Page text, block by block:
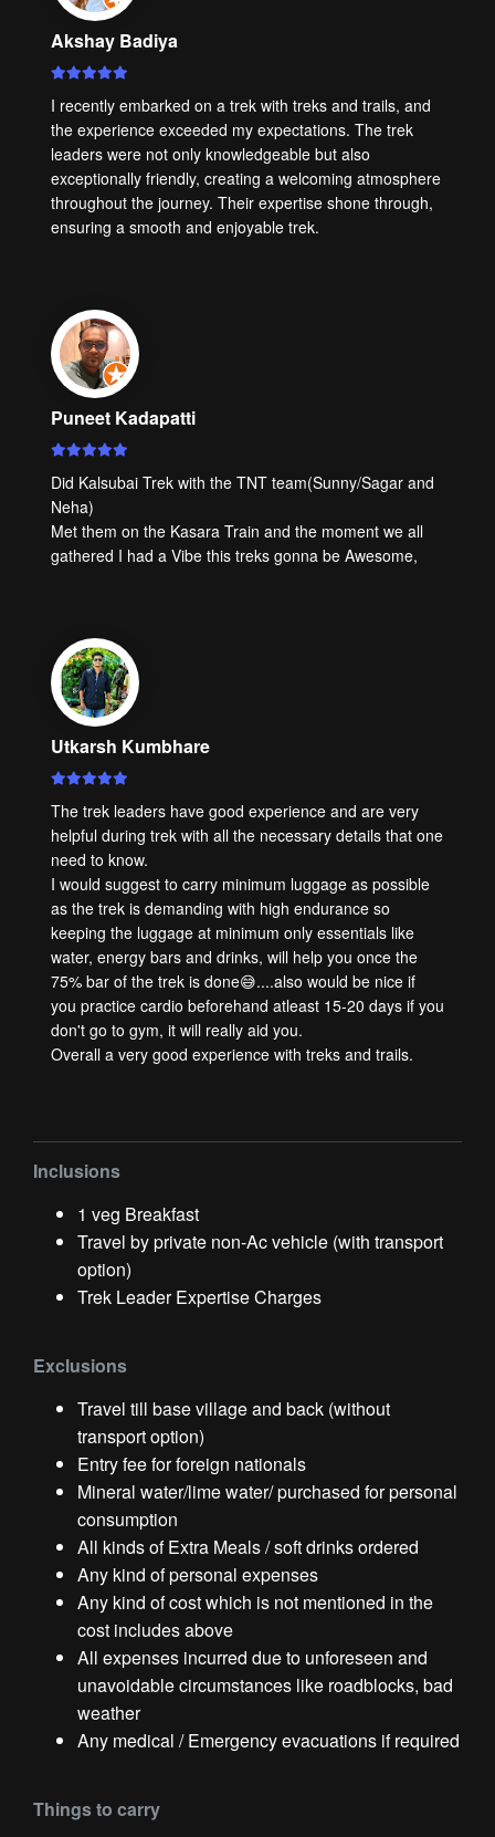
Akshay Badiya
I recently embarked on a trek with treks and trails, and
the experience exceeded my expectations. The trek
leaders were not only knowledgeable but also
exceptionally friendly, creating a welcoming atmosphere
throughout the journey. Their expertise shone through,
ensuring a smooth and enjoyable trek.
Puneet Kadapatti
Did Kalsubai Trek with the TNT team(Sunny/Sagar and
Neha)
Met them on the Kasara Train and the moment we all
gathered I had a Vibe this treks gonna be Awesome,
Utkarsh Kumbhare
The trek leaders have good experience and are very
helpful during trek with all the necessary details that one
need to know.
I would suggest to carry minimum luggage as possible
as the trek is demanding with high endurance so
keeping the luggage at minimum only essentials like
water, energy bars and drinks, will help you once the
75% bar of the trek is done😅....also would be nice if
you practice cardio beforehand atleast 15-20 days if you
don't go to gym, it will really aid you.
Overall a very good experience with treks and trails.
Inclusions
1 veg Breakfast
Travel by private non-Ac vehicle (with transport
option)
Trek Leader Expertise Charges
Exclusions
Travel till base village and back (without
transport option)
Entry fee for foreign nationals
Mineral water/lime water/ purchased for personal
consumption
All kinds of Extra Meals / soft drinks ordered
Any kind of personal expenses
Any kind of cost which is not mentioned in the
cost includes above
All expenses incurred due to unforeseen and
unavoidable circumstances like roadblocks, bad
weather
Any medical / Emergency evacuations if required
Things to carry